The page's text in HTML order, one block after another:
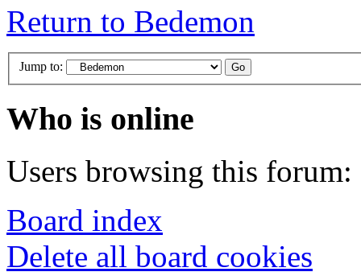
Return to Bedemon
Jump to:
Who is online
Users browsing this forum:
Board index
Delete all board cookies